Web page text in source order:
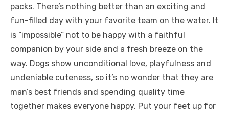
packs. There’s nothing better than an exciting and
fun-filled day with your favorite team on the water. It
is “impossible” not to be happy with a faithful
companion by your side and a fresh breeze on the
way. Dogs show unconditional love, playfulness and
undeniable cuteness, so it’s no wonder that they are
man’s best friends and spending quality time
together makes everyone happy. Put your feet up for